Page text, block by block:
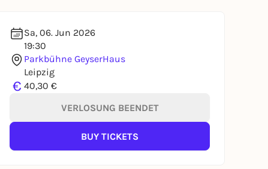
Sa, 06. Jun 2026
19:30
Parkbühne GeyserHaus
Leipzig
€ 40,30 €
VERLOSUNG BEENDET
BUY TICKETS